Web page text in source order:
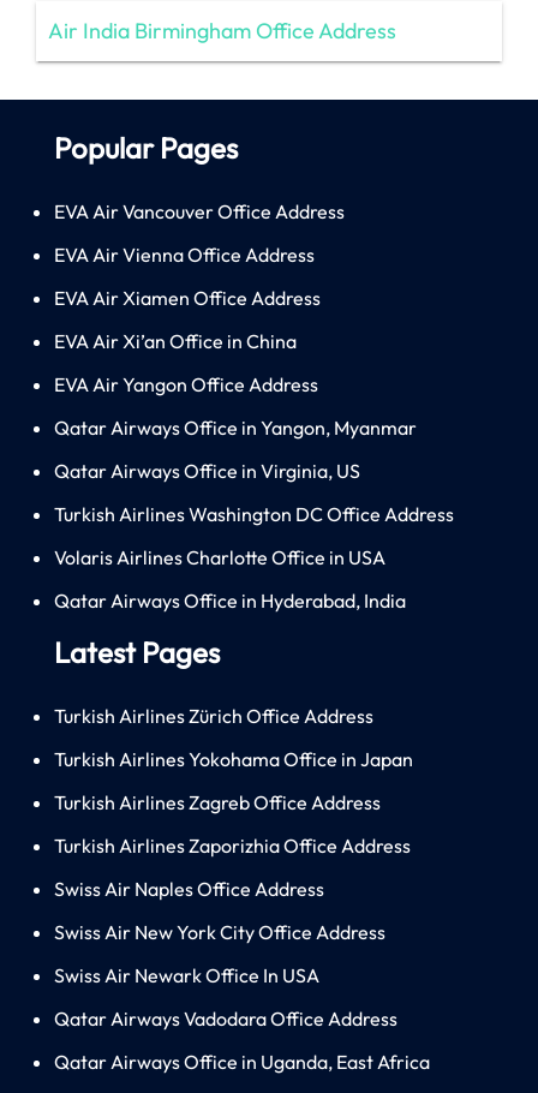
Air India Birmingham Office Address
Popular Pages
EVA Air Vancouver Office Address
EVA Air Vienna Office Address
EVA Air Xiamen Office Address
EVA Air Xi’an Office in China
EVA Air Yangon Office Address
Qatar Airways Office in Yangon, Myanmar
Qatar Airways Office in Virginia, US
Turkish Airlines Washington DC Office Address
Volaris Airlines Charlotte Office in USA
Qatar Airways Office in Hyderabad, India
Latest Pages
Turkish Airlines Zürich Office Address
Turkish Airlines Yokohama Office in Japan
Turkish Airlines Zagreb Office Address
Turkish Airlines Zaporizhia Office Address
Swiss Air Naples Office Address
Swiss Air New York City Office Address
Swiss Air Newark Office In USA
Qatar Airways Vadodara Office Address
Qatar Airways Office in Uganda, East Africa